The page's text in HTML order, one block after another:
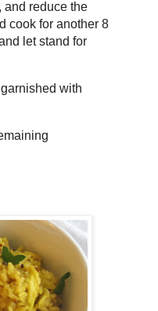
and reduce the
cook for another 8
let stand for
with